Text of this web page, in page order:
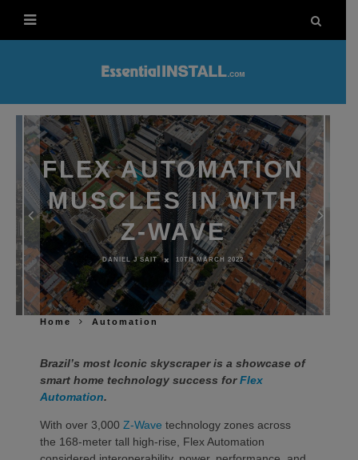
FLEX AUTOMATION
MUSCLES IN WITH
Z-WAVE
DANIEL J SAIT 10TH MARCH 2022
Home Automation
Brazil’s most Iconic skyscraper is a showcase of
smart home technology success forFlex
Automation.
With over 3,000 Z-Wave technology zones across
the 168-meter tall high-rise, Flex Automation